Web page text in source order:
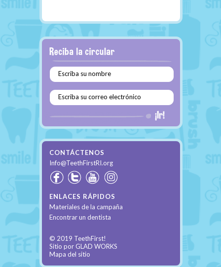
Escriba su nombre
Escriba su correo electrónico
CONTÁCTENOS
Info@TeethFirstRI.org
ENLACES RÁPIDOS
Materiales de la campaña
Encontrar un dentista
© 2019 TeethFirst!
Sitio por GLAD WORKS
Mapa del sitio